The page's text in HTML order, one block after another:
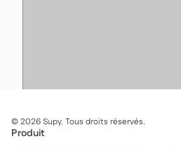
Produit
©2026Supy. Tous droits réservés.